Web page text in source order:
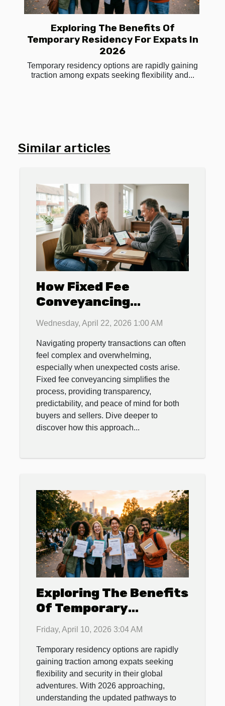
Exploring The Benefits Of
Temporary Residency For Expats In
2026
Temporary residency options are rapidly gaining
traction among expats seeking flexibility and...
Similar articles
How Fixed Fee
Conveyancing
Streamlines Property
Transactions
Wednesday, April 22, 2026 1:00 AM
Navigating property transactions can often
feel complex and overwhelming,
especially when unexpected costs arise.
Fixed fee conveyancing simplifies the
process, providing transparency,
predictability, and peace of mind for both
buyers and sellers. Dive deeper to
discover how this approach...
Exploring The Benefits
Of Temporary
Residency For Expats
In 2026
Friday, April 10, 2026 3:04 AM
Temporary residency options are rapidly
gaining traction among expats seeking
flexibility and security in their global
adventures. With 2026 approaching,
understanding the updated pathways to